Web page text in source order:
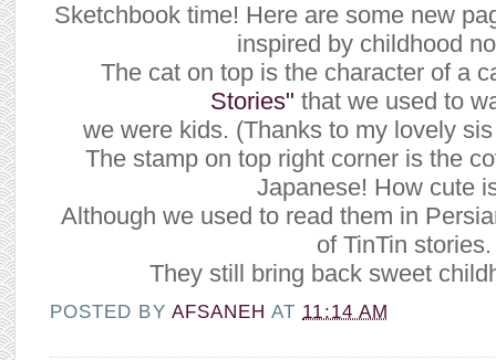
Sketchbook time! Here are some new
inspired by childhood
The cat on top is the character of a
Stories" that we used to
we were kids. (Thanks to my lovely
The stamp on top right corner is the
Japanese! How cute
Although we used to read them in
of TinTin stories.
They still bring back sweet
POSTED BY AFSANEHAT 11:14 AM